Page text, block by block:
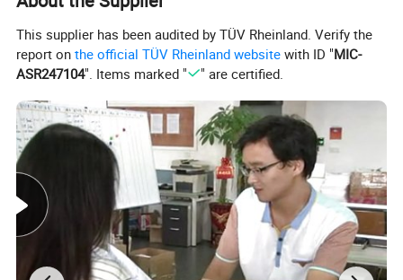
Our principle:
Always have your interest in our heart;
For large order or small,we are here all the time.
Our edges:
1.Running own factories and quarries with 20years' history
2.Professional quality control team
3.Certificate:SGS; CE; ISO:9001:2001
This supplier has been audited by TÜV Rheinland. Verify the
report onthe official TÜV Rheinland website with ID "MIC-
ASR247104". Items marked " " are certified.